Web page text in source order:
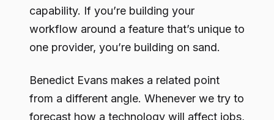
capability. If you’re building your
workflow around a feature that’s unique to
one provider, you’re building on sand.
Benedict Evans makes a related point
from a different angle. Whenever we try to
forecast how a technology will affect jobs,